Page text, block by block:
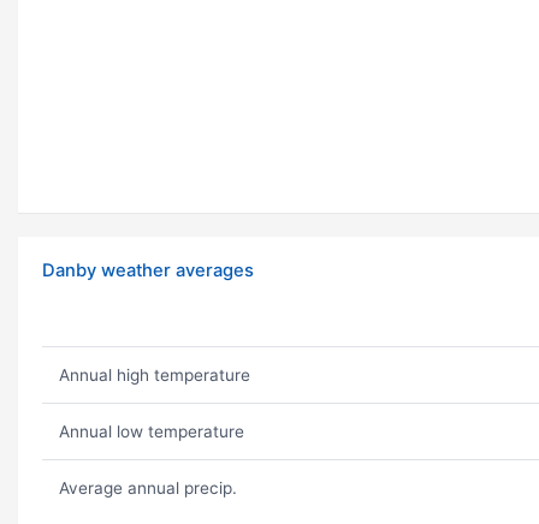
Danby weather averages
Annual high temperature
Annual low temperature
Average annual precip.